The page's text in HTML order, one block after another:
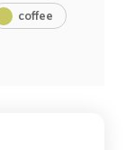
coffee